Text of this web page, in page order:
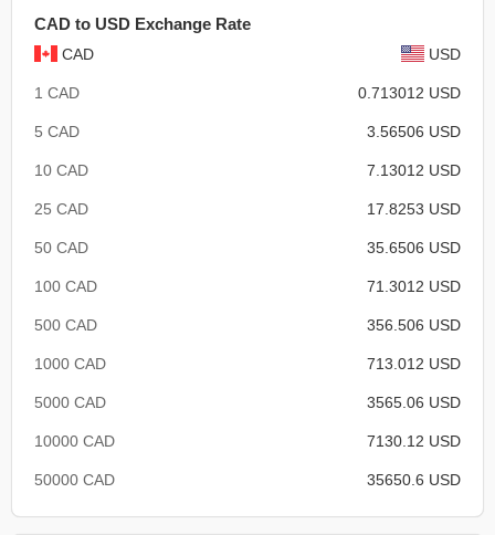
CAD to USD Exchange Rate
CAD USD
1 CAD 0.713012 USD
5 CAD 3.56506 USD
10 CAD 7.13012 USD
25 CAD 17.8253 USD
50 CAD 35.6506 USD
100 CAD 71.3012 USD
500 CAD 356.506 USD
1000 CAD 713.012 USD
5000 CAD 3565.06 USD
10000 CAD 7130.12 USD
50000 CAD 35650.6 USD